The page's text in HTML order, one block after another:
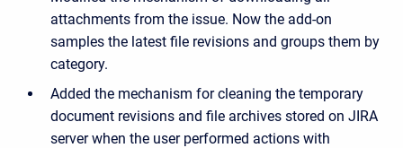
attachments from the issue. Now the add-on
samples the latest file revisions and groups them by
category.
Added the mechanism for cleaning the temporary
document revisions and file archives stored on JIRA
server when the user performed actions with